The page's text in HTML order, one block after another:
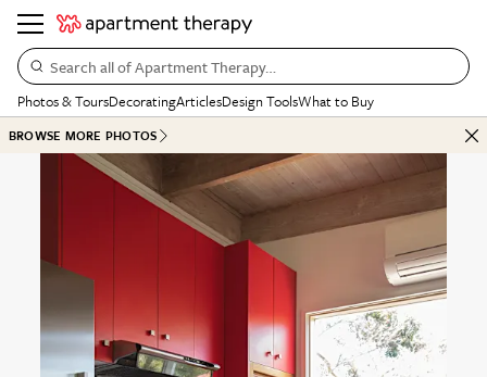
Search all of Apartment Therapy…
Photos & ToursDecoratingArticlesDesign ToolsWhat to Buy
BROWSE MORE PHOTOS